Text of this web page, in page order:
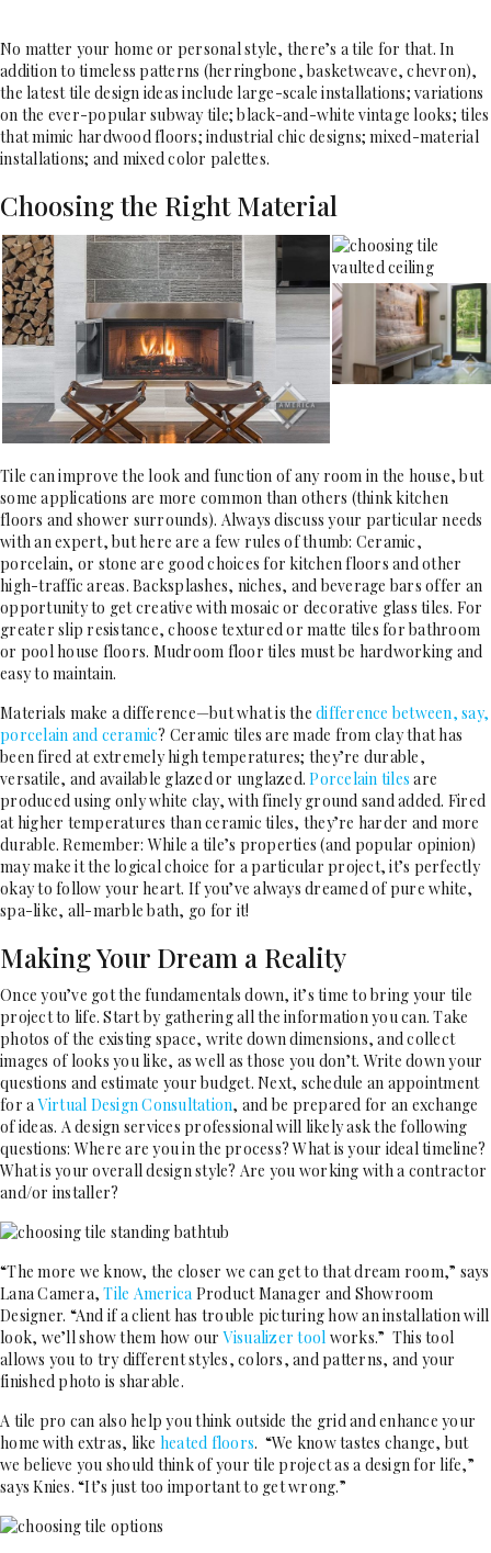
No matter your home or personal style, there’s a tile for that. In
addition to timeless patterns (herringbone, basketweave, chevron),
the latest tile design ideas include large-scale installations; variations
on the ever-popular subway tile; black-and-white vintage looks; tiles
that mimic hardwood floors; industrial chic designs; mixed-material
installations; and mixed color palettes.
Choosing the Right Material
Tile can improve the look and function of any room in the house, but
some applications are more common than others (think kitchen
floors and shower surrounds). Always discuss your particular needs
with an expert, but here are a few rules of thumb: Ceramic,
porcelain, or stone are good choices for kitchen floors and other
high-traffic areas. Backsplashes, niches, and beverage bars offer an
opportunity to get creative with mosaic or decorative glass tiles. For
greater slip resistance, choose textured or matte tiles for bathroom
or pool house floors. Mudroom floor tiles must be hardworking and
easy to maintain.
Materials make a difference—but what is the difference between, say,
porcelain and ceramic? Ceramic tiles are made from clay that has
been fired at extremely high temperatures; they’re durable,
versatile, and available glazed or unglazed.Porcelain tiles are
produced using only white clay, with finely ground sand added. Fired
at higher temperatures than ceramic tiles, they’re harder and more
durable. Remember: While a tile’s properties (and popular opinion)
may make it the logical choice for a particular project, it’s perfectly
okay to follow your heart. If you’ve always dreamed of pure white,
spa-like, all-marble bath, go for it!
Making Your Dream a Reality
Once you’ve got the fundamentals down, it’s time to bring your tile
project to life. Start by gathering all the information you can. Take
photos of the existing space, write down dimensions, and collect
images of looks you like, as well as those you don’t. Write down your
questions and estimate your budget. Next, schedule an appointment
for aVirtual Design Consultation, and be prepared for an exchange
of ideas. A design services professional will likely ask the following
questions: Where are you in the process? What is your ideal timeline?
What is your overall design style? Are you working with a contractor
and/or installer?
“The more we know, the closer we can get to that dream room,” says
Lana Camera,Tile America Product Manager and Showroom
Designer. “And if a client has trouble picturing how an installation will
look, we’ll show them how ourVisualizer tool works.” This tool
allows you to try different styles, colors, and patterns, and your
finished photo is sharable.
A tile pro can also help you think outside the grid and enhance your
home with extras, like heated floors. “We know tastes change, but
we believe you should think of your tile project as a design for life,”
says Knies. “It’s just too important to get wrong.”